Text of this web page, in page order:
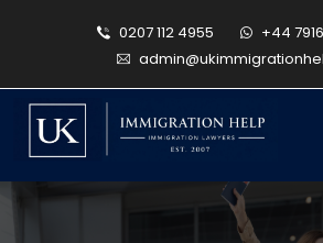
0207 112 4955
+44